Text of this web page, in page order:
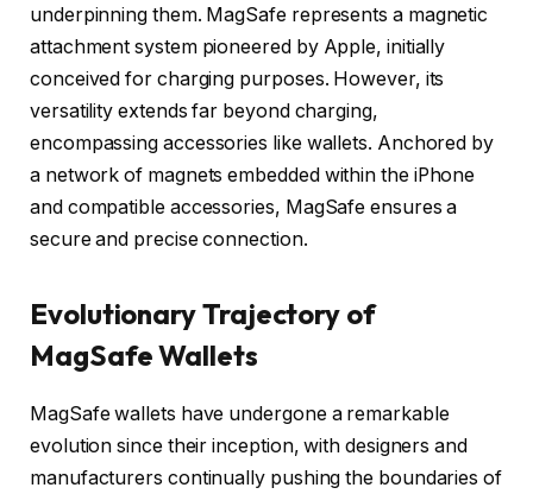
underpinning them. MagSafe represents a magnetic
attachment system pioneered by Apple, initially
conceived for charging purposes. However, its
versatility extends far beyond charging,
encompassing accessories like wallets. Anchored by
a network of magnets embedded within the iPhone
and compatible accessories, MagSafe ensures a
secure and precise connection.
Evolutionary Trajectory of
MagSafe Wallets
MagSafe wallets have undergone a remarkable
evolution since their inception, with designers and
manufacturers continually pushing the boundaries of